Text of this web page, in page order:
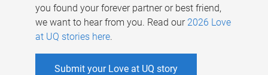
you found your forever partner or best friend,
we want to hear from you. Read our 2026 Love
at UQ stories here.
Submit your Love at UQ story